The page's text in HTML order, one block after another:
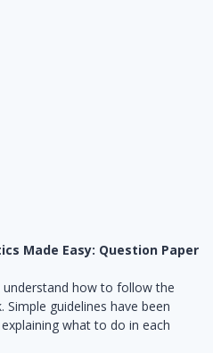
Made Easy: Question Paper
how to follow the
Simple guidelines have been
what to do in each